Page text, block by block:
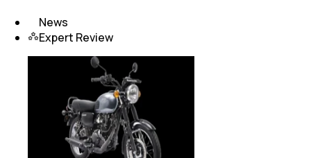
News
Expert Review